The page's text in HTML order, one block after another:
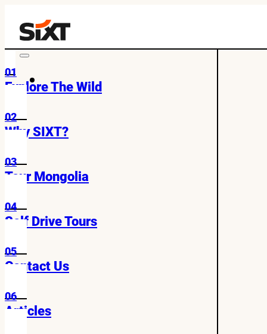
01
Explore The Wild
02
Why SIXT?
03
Tour Mongolia
04
Self Drive Tours
05
Contact Us
06
Articles